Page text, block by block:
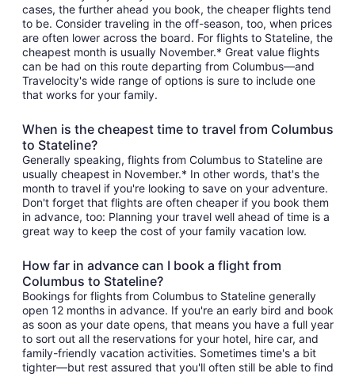
cases, the further ahead you book, the cheaper flights tend
to be. Consider traveling in the off-season, too, when prices
are often lower across the board. For flights to Stateline, the
cheapest month is usually November.* Great value flights
can be had on this route departing from Columbus—and
Travelocity's wide range of options is sure to include one
that works for your family.
When is the cheapest time to travel from Columbus
to Stateline?
Generally speaking, flights from Columbus to Stateline are
usually cheapest in November.* In other words, that's the
month to travel if you're looking to save on your adventure.
Don't forget that flights are often cheaper if you book them
in advance, too: Planning your travel well ahead of time is a
great way to keep the cost of your family vacation low.
How far in advance can I book a flight from
Columbus to Stateline?
Bookings for flights from Columbus to Stateline generally
open 12 months in advance. If you're an early bird and book
as soon as your date opens, that means you have a full year
to sort out all the reservations for your hotel, hire car, and
family-friendly vacation activities. Sometimes time's a bit
tighter—but rest assured that you'll often still be able to find